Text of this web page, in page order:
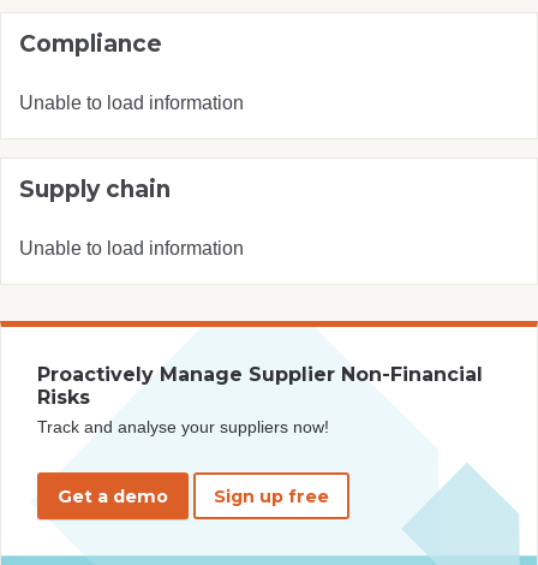
Compliance
Unable to load information
Supply chain
Unable to load information
Proactively Manage Supplier Non-Financial
Risks
Track and analyse your suppliers now!
Get a demo Sign up free